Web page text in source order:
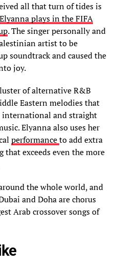
all that turn of tides is
Elyanna plays in the FIFA
. The singer personally and
artist to be
soundtrack and caused the
joy.
of alternative R&B
Eastern melodies that
international and straight
Elyanna also uses her
performanceto add extra
exceeds even the more
the whole world, and
and Doha are chorus
Arab crossover songs of